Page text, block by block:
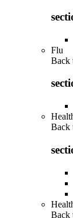
Flu
Back
Back
Back